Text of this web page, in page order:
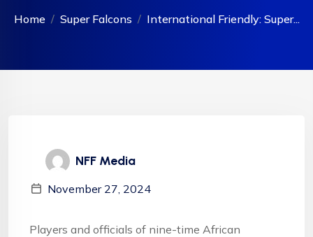
Home Super Falcons International Friendly: Super...
NFF Media
November 27, 2024
Players and officials of nine-time African